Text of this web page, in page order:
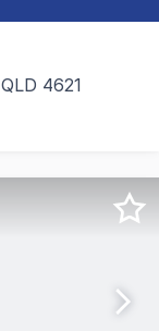
4621
Rackway